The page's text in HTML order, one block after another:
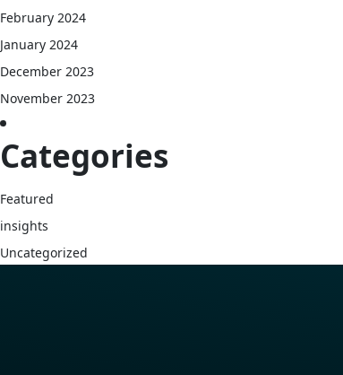
February 2024
January 2024
December 2023
November 2023
Categories
Featured
insights
Uncategorized